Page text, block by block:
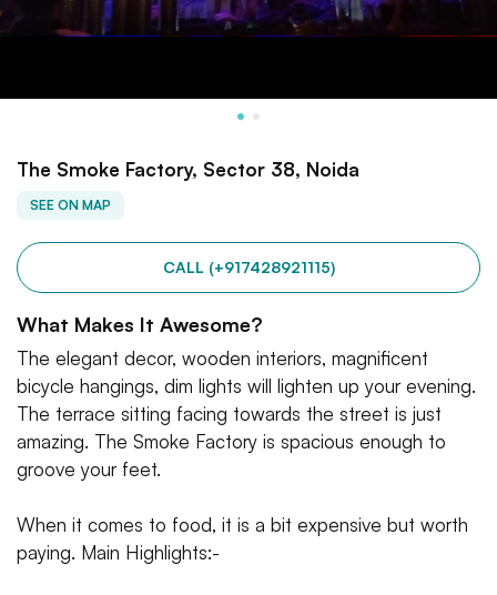
The Smoke Factory, Sector 38, Noida
SEE ON MAP
CALL (+917428921115)
What Makes It Awesome?
The elegant decor, wooden interiors, magnificent
bicycle hangings, dim lights will lighten up your evening.
The terrace sitting facing towards the street is just
amazing. The Smoke Factory is spacious enough to
groove your feet.
When it comes to food, it is a bit expensive but worth
paying. Main Highlights:-